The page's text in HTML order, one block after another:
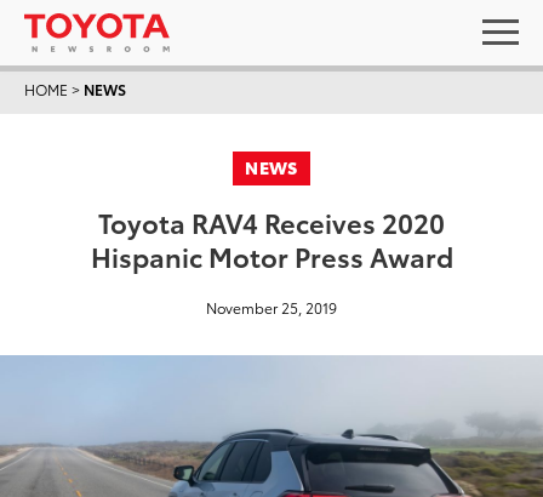
HOME > NEWS
NEWS
Toyota RAV4 Receives 2020
Hispanic Motor Press Award
November 25, 2019